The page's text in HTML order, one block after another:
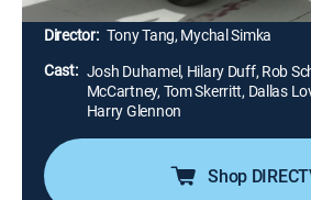
Director: Tony Tang, Mychal Simka
Cast: Josh Duhamel, Hilary Duff, Rob
McCartney, Tom Skerritt, Dallas
Harry Glennon
Shop